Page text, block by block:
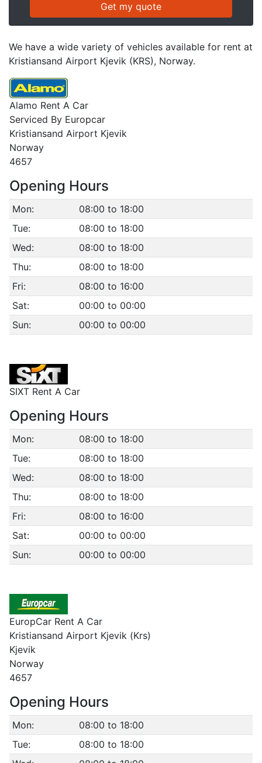
We have a wide variety of vehicles available for rent at
Kristiansand Airport Kjevik (KRS), Norway.
Alamo Rent A Car
Serviced By Europcar
Kristiansand Airport Kjevik
Norway
4657
Opening Hours
Mon:
08:00 to 18:00
Tue:
08:00 to 18:00
Wed:
08:00 to 18:00
Thu:
08:00 to 18:00
Fri:
08:00 to 16:00
Sat:
00:00 to 00:00
Sun:
00:00 to 00:00
SIXT Rent A Car
Opening Hours
Mon:
08:00 to 18:00
Tue:
08:00 to 18:00
Wed:
08:00 to 18:00
Thu:
08:00 to 18:00
Fri:
08:00 to 16:00
Sat:
00:00 to 00:00
Sun:
00:00 to 00:00
EuropCar Rent A Car
Kristiansand Airport Kjevik (Krs)
Kjevik
Norway
4657
Opening Hours
Mon:
08:00 to 18:00
Tue:
08:00 to 18:00